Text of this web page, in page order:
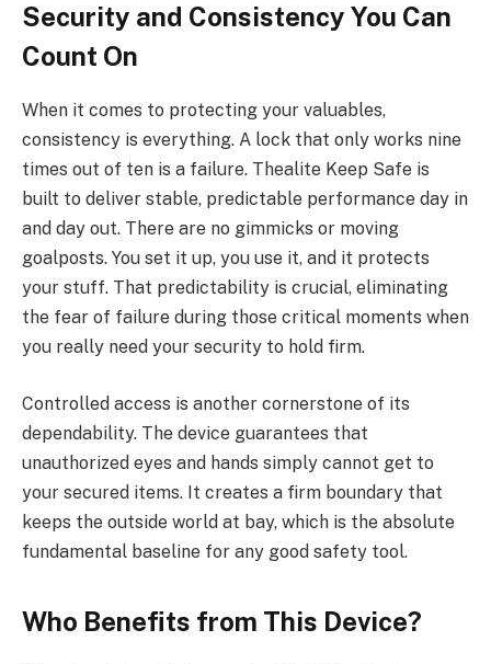
Security and Consistency You Can
Count On
When it comes to protecting your valuables,
consistency is everything. A lock that only works nine
times out of ten is a failure. Thealite Keep Safe is
built to deliver stable, predictable performance day in
and day out. There are no gimmicks or moving
goalposts. You set it up, you use it, and it protects
your stuff. That predictability is crucial, eliminating
the fear of failure during those critical moments when
you really need your security to hold firm.
Controlled access is another cornerstone of its
dependability. The device guarantees that
unauthorized eyes and hands simply cannot get to
your secured items. It creates a firm boundary that
keeps the outside world at bay, which is the absolute
fundamental baseline for any good safety tool.
Who Benefits from This Device?